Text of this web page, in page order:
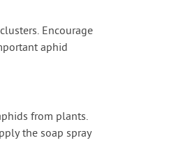
Encourage
aphid
from plants.
the soap spray